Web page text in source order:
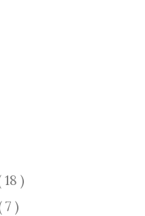
18 )
7 )